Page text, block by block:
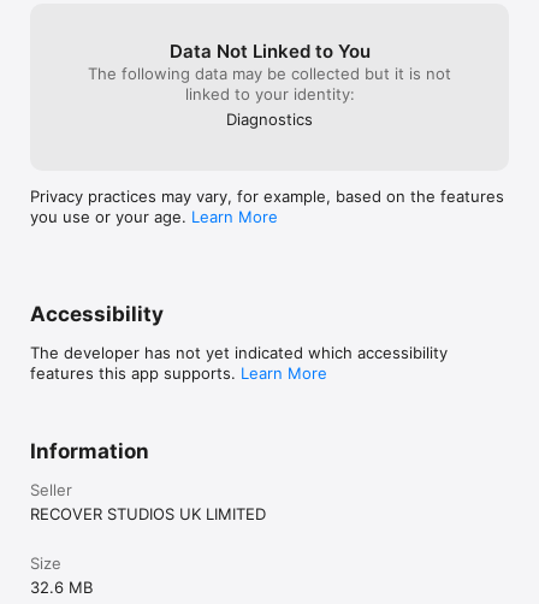
Data Not Linked to You
The following data may be collected but it is not
linked to your identity:
Diagnostics
Privacy practices may vary, for example, based on the features
you use or your age. Learn More
Accessibility
The developer has not yet indicated which accessibility
features this app supports. Learn More
Information
Seller
RECOVER STUDIOS UK LIMITED
Size
32.6 MB